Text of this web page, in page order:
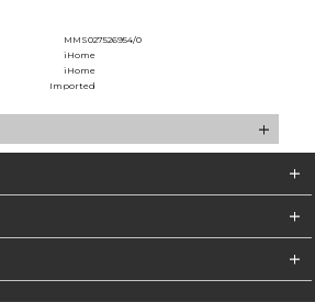
MMS027526954/0
iHome
iHome
Imported